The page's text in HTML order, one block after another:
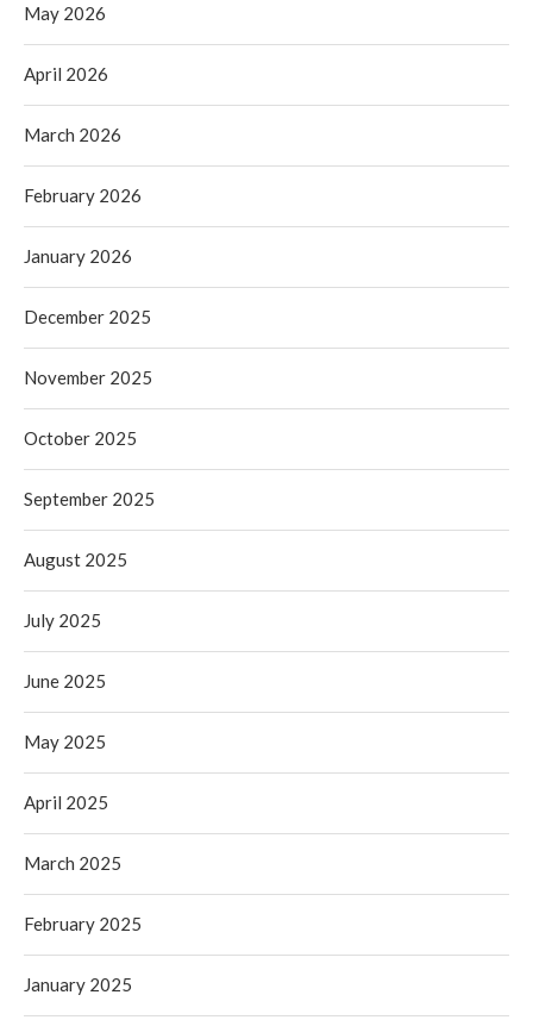
May 2026
April 2026
March 2026
February 2026
January 2026
December 2025
November 2025
October 2025
September 2025
August 2025
July 2025
June 2025
May 2025
April 2025
March 2025
February 2025
January 2025